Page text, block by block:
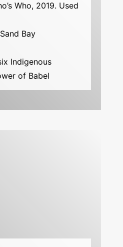
Who, 2019. Used
Bay
Indigenous
of Babel